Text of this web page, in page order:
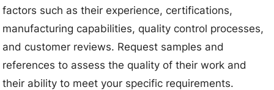
factors such as their experience, certifications,
manufacturing capabilities, quality control processes,
and customer reviews. Request samples and
references to assess the quality of their work and
their ability to meet your specific requirements.